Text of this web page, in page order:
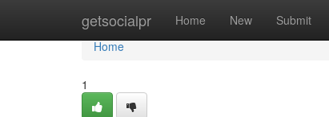
getsocialpr Home New Submit
Home
Home
1